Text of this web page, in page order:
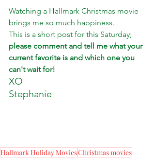
Watching a Hallmark Christmas movie
brings me so much happiness.
This is a short post for this Saturday;
please comment and tell me what your
current favorite is and which one you
can't wait for!
XO
Stephanie
Hallmark Holiday MoviesChristmas movies